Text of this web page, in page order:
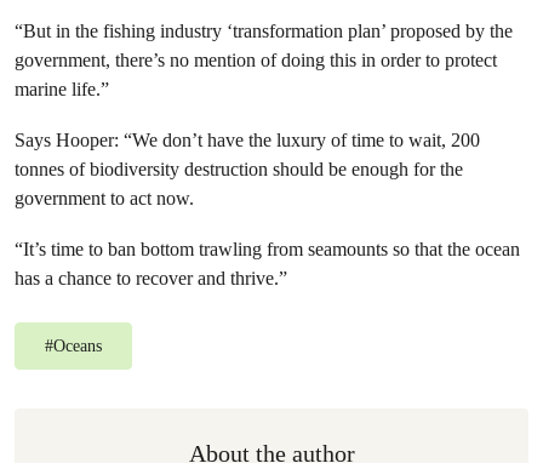
“But in the fishing industry ‘transformation plan’ proposed by the
government, there’s no mention of doing this in order to protect
marine life.”
Says Hooper: “We don’t have the luxury of time to wait, 200
tonnes of biodiversity destruction should be enough for the
government to act now.
“It’s time to ban bottom trawling from seamounts so that the ocean
has a chance to recover and thrive.”
#Oceans
About the author